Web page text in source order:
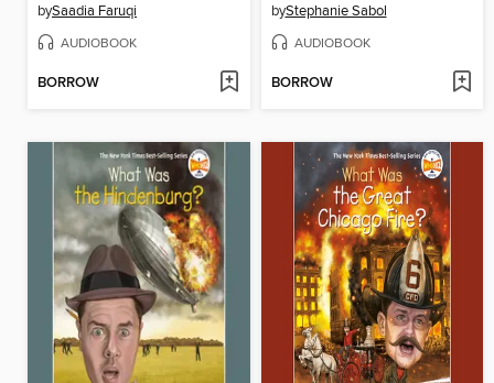
bySaadia Faruqi
AUDIOBOOK
BORROW
byStephanie Sabol
AUDIOBOOK
BORROW